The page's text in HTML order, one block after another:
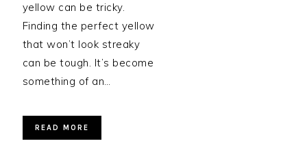
yellow can be tricky.
Finding the perfect yellow
that won’t look streaky
can be tough. It’s become
something of an…
READ MORE